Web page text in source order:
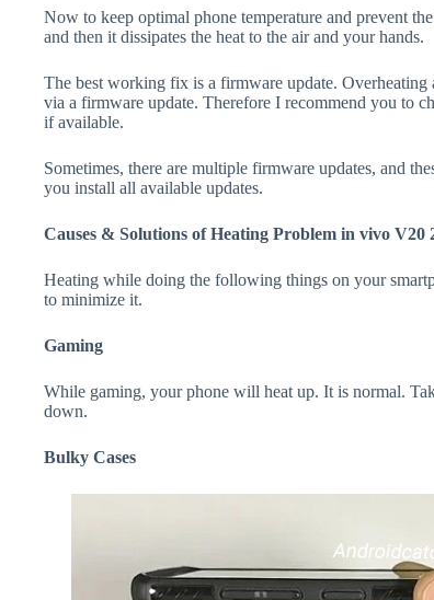
Now to keep optimal phone temperature and prevent
and then it dissipates the heat to the air and your hands.
The best working fix is a firmware update. Overheating
via a firmware update. Therefore I recommend you to
if available.
Sometimes, there are multiple firmware updates, and
you install all available updates.
Causes & Solutions of Heating Problem in vivo V20
Heating while doing the following things on your
to minimize it.
Gaming
While gaming, your phone will heat up. It is normal.
down.
Bulky Cases